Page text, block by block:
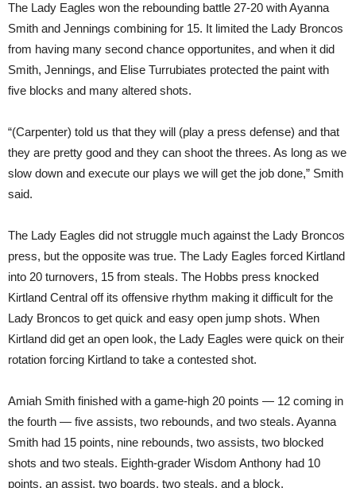
The Lady Eagles won the rebounding battle 27-20 with Ayanna
Smith and Jennings combining for 15. It limited the Lady Broncos
from having many second chance opportunites, and when it did
Smith, Jennings, and Elise Turrubiates protected the paint with
five blocks and many altered shots.
“(Carpenter) told us that they will (play a press defense) and that
they are pretty good and they can shoot the threes. As long as we
slow down and execute our plays we will get the job done,” Smith
said.
The Lady Eagles did not struggle much against the Lady Broncos
press, but the opposite was true. The Lady Eagles forced Kirtland
into 20 turnovers, 15 from steals. The Hobbs press knocked
Kirtland Central off its offensive rhythm making it difficult for the
Lady Broncos to get quick and easy open jump shots. When
Kirtland did get an open look, the Lady Eagles were quick on their
rotation forcing Kirtland to take a contested shot.
Amiah Smith finished with a game-high 20 points — 12 coming in
the fourth — five assists, two rebounds, and two steals. Ayanna
Smith had 15 points, nine rebounds, two assists, two blocked
shots and two steals. Eighth-grader Wisdom Anthony had 10
points, an assist, two boards, two steals, and a block.